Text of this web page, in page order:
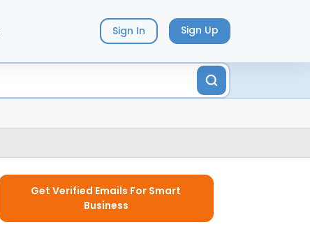
Sign In Sign Up
Get Verified Emails For Smart
Business